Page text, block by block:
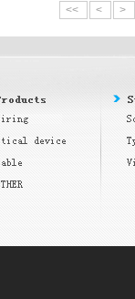
<< < >